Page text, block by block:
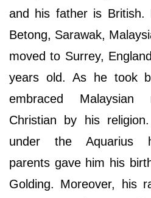
and his father is British.
Betong, Sarawak,
moved to Surrey,
years old. As he took
embraced
Christian by his
under the Aquarius
parents gave him his
Golding. Moreover, his